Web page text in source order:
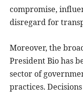
compromise,
disregard for
Moreover, the
President Bio has
sector of
practices.